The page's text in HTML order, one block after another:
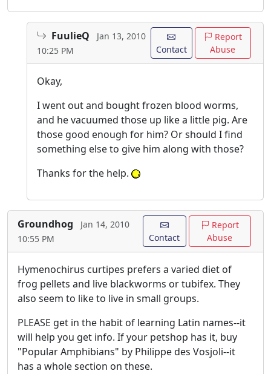
FuulieQ
Jan 13, 2010
10:25 PM
Contact
Report
Abuse
Okay,
I went out and bought frozen blood worms,
and he vacuumed those up like a little pig. Are
those good enough for him? Or should I find
something else to give him along with those?
Thanks for the help.
Groundhog
Jan 14, 2010
10:55 PM
Contact
Report
Abuse
Hymenochirus curtipes prefers a varied diet of
frog pellets and live blackworms or tubifex. They
also seem to like to live in small groups.
PLEASE get in the habit of learning Latin names--it
will help you get info. If your petshop has it, buy
"Popular Amphibians" by Philippe des Vosjoli--it
has a whole section on these.